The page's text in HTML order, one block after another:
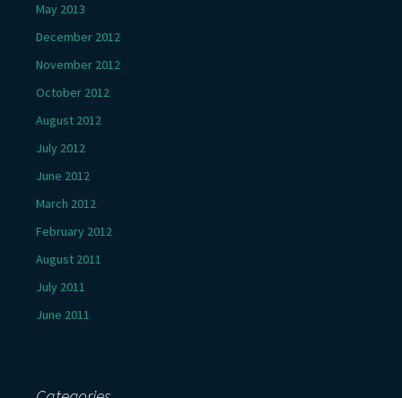
May 2013
December 2012
November 2012
October 2012
August 2012
July 2012
June 2012
March 2012
February 2012
August 2011
July 2011
June 2011